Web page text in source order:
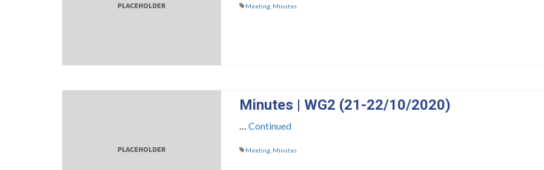
Meeting, Minutes
Minutes | WG2 (21-22/10/2020)
Continued
Meeting, Minutes